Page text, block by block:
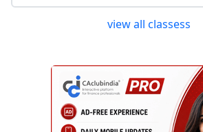
view all classess